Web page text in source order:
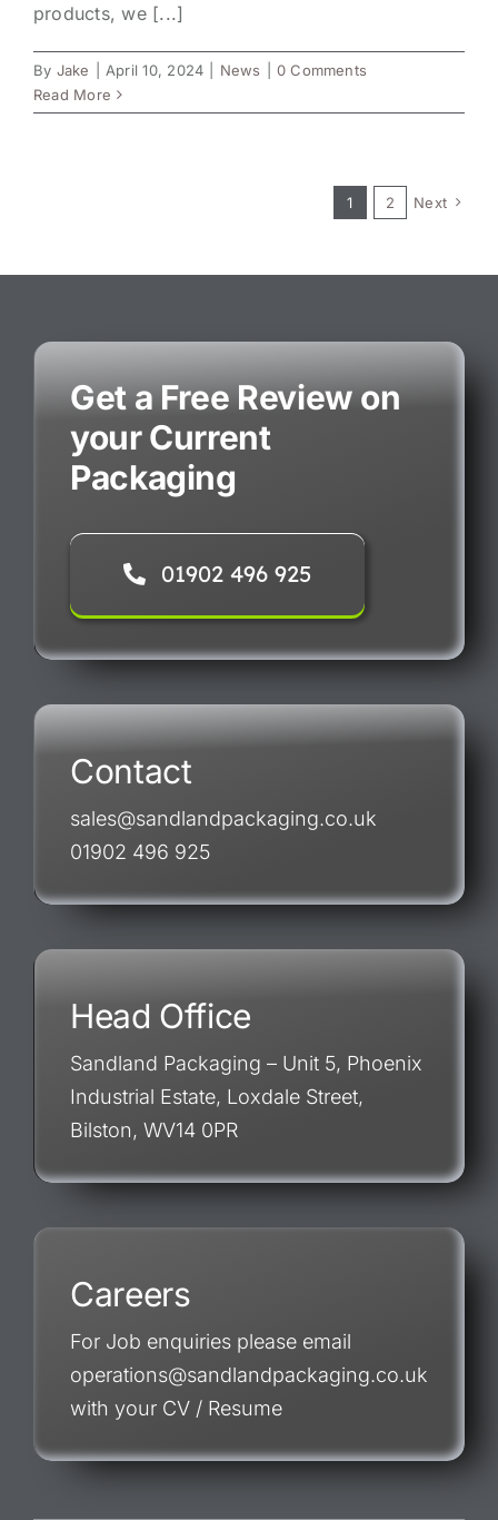
products, we [...]
By Jake April 10, 2024 News
0 Comments
Read More
1 2 Next
Get a Free Review on
your Current
Packaging
01902 496 925
Contact
sales@sandlandpackaging.co.uk
01902 496 925
Head Office
Sandland Packaging – Unit 5, Phoenix
Industrial Estate, Loxdale Street,
Bilston, WV14 0PR
Careers
For Job enquiries please email
operations@sandlandpackaging.co.uk
with your CV / Resume